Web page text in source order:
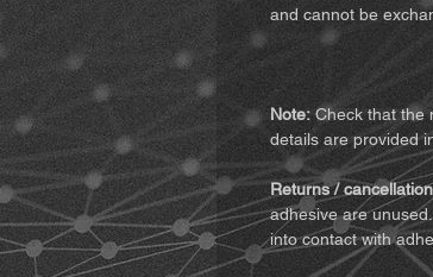
and cannot be
Note: Check that the
details are provided
Returns /
adhesive are
into contact with